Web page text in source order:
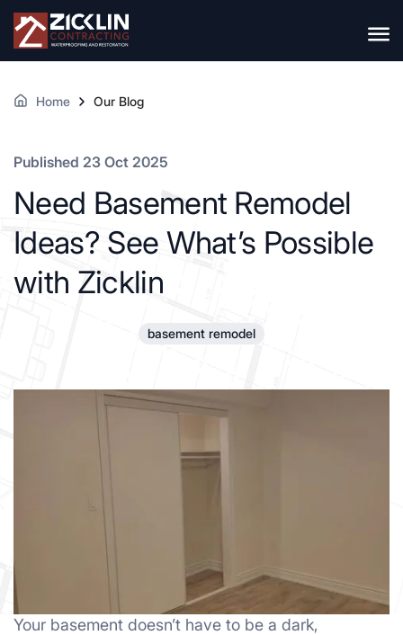
Home Our Blog
Published 23 Oct 2025
Need Basement Remodel
Ideas? See What’s Possible
with Zicklin
basement remodel
Your basement doesn’t have to be a dark,